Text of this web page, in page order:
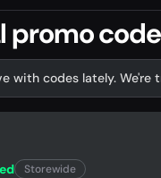
promo
with codes lately.
Storewide